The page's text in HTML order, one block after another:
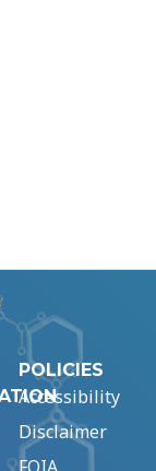
POLICIES
Accessibility
Disclaimer